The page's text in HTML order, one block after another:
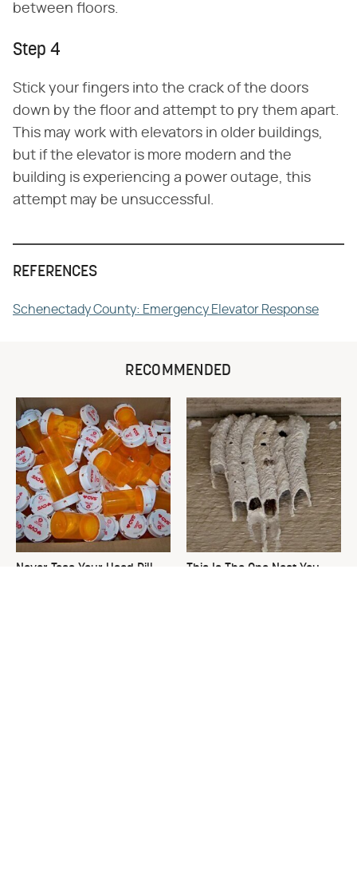
between floors.
Step 4
Stick your fingers into the crack of the doors
down by the floor and attempt to pry them apart.
This may work with elevators in older buildings,
but if the elevator is more modern and the
building is experiencing a power outage, this
attempt may be unsuccessful.
REFERENCES
Schenectady County: Emergency Elevator Response
RECOMMENDED
Never Toss Your Used Pill
This Is The One Nest You